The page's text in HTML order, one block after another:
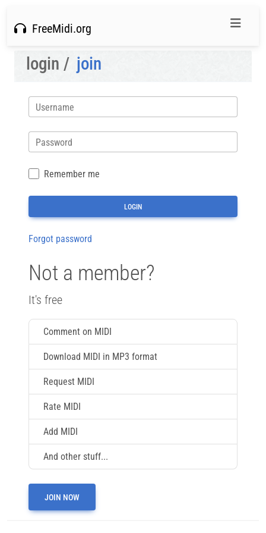
FreeMidi.org
login / join
Username
Password
Remember me
Forgot password
Not a member?
It's free
Comment on MIDI
Download MIDI in MP3 format
Request MIDI
Rate MIDI
Add MIDI
And other stuff...
JOIN NOW